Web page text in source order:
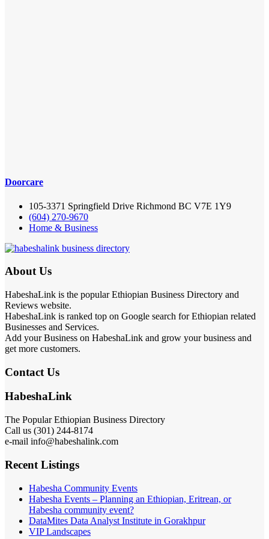
Doorcare
105-3371 Springfield Drive Richmond BC V7E 1Y9
(604) 270-9670
Home & Business
About Us
HabeshaLink is the popular Ethiopian Business Directory and
Reviews website.
HabeshaLink is ranked top on Google search for Ethiopian related
Businesses and Services.
Add your Business on HabeshaLink and grow your business and
get more customers.
Contact Us
HabeshaLink
The Popular Ethiopian Business Directory
Call us (301) 244-8174
e-mail info@habeshalink.com
Recent Listings
Habesha Community Events
Habesha Events – Planning an Ethiopian, Eritrean, or
Habesha community event?
DataMites Data Analyst Institute in Gorakhpur
VIP Landscapes